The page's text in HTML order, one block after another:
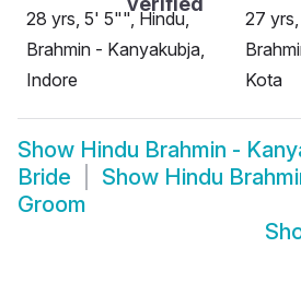
28 yrs, 5' 5"", Hindu,
Brahmin - Kanyakubja,
Indore
27
Kota
Show Hindu Brahmin -
Bride
Show Hindu
Groom